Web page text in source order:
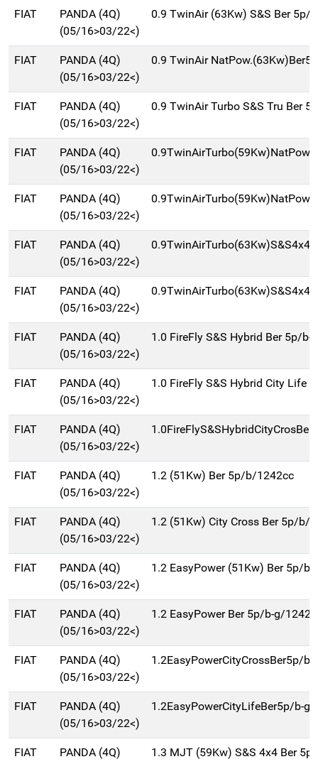
FIAT
PANDA (4Q)
(05/16>03/22<)
0.9 TwinAir (63Kw) S&S Ber 5p/
FIAT
PANDA (4Q)
(05/16>03/22<)
0.9 TwinAir
FIAT
PANDA (4Q)
(05/16>03/22<)
0.9 TwinAir Turbo S&S Tru Ber
FIAT
PANDA (4Q)
(05/16>03/22<)
FIAT
PANDA (4Q)
(05/16>03/22<)
FIAT
PANDA (4Q)
(05/16>03/22<)
FIAT
PANDA (4Q)
(05/16>03/22<)
FIAT
PANDA (4Q)
(05/16>03/22<)
1.0 FireFly S&S Hybrid Ber 5p/b-
FIAT
PANDA (4Q)
(05/16>03/22<)
1.0 FireFly S&S Hybrid City Life
FIAT
PANDA (4Q)
(05/16>03/22<)
FIAT
PANDA (4Q)
(05/16>03/22<)
1.2 (51Kw) Ber 5p/b/1242cc
FIAT
PANDA (4Q)
(05/16>03/22<)
1.2 (51Kw) City Cross Ber 5p/b/
FIAT
PANDA (4Q)
(05/16>03/22<)
1.2 EasyPower (51Kw) Ber 5p/
FIAT
PANDA (4Q)
(05/16>03/22<)
1.2 EasyPower Ber 5p/b-g/
FIAT
PANDA (4Q)
(05/16>03/22<)
1.2EasyPowerCityCrossBer5p/
FIAT
PANDA (4Q)
(05/16>03/22<)
1.2EasyPowerCityLifeBer5p/b-
FIAT
PANDA (4Q)
1.3 MJT (59Kw) S&S 4x4 Ber